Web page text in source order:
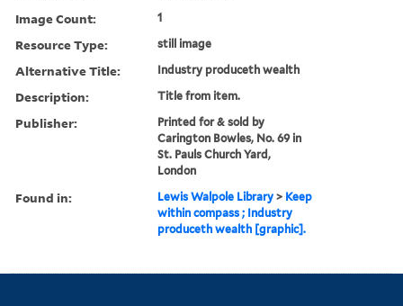
Image Count: 1
Resource Type: still image
Alternative Title: Industry produceth wealth
Description: Title from item.
Publisher:
Printed for & sold by
Carington Bowles, No. 69 in
St. Pauls Church Yard,
London
Found in: Lewis Walpole Library > Keep
within compass ; Industry
produceth wealth [graphic].